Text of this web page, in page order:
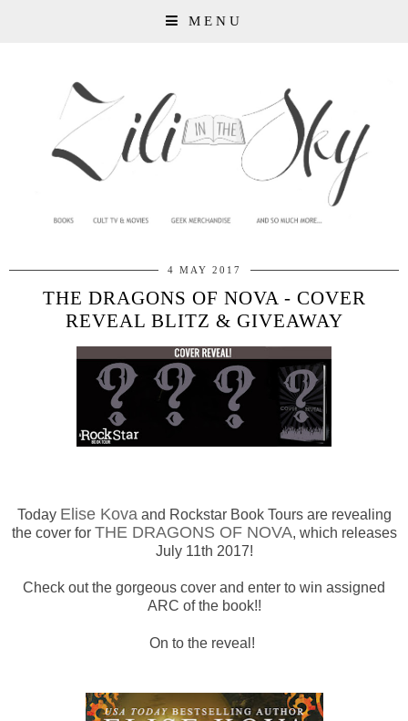
MENU
4 MAY 2017
THE DRAGONS OF NOVA - COVER
REVEAL BLITZ & GIVEAWAY
Today Elise Kova and Rockstar Book Tours are revealing
the cover for THE DRAGONS OF NOVA, which releases
July 11th 2017!
Check out the gorgeous cover and enter to win assigned
ARC of the book!!
On to the reveal!